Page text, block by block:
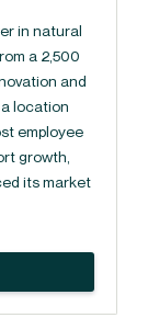
in natural
a 2,500
and
location
employee
growth,
its market